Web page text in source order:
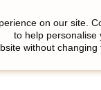
on our site.
to help personalise
without